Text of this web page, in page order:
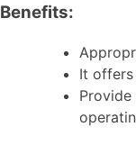
Benefits:
It